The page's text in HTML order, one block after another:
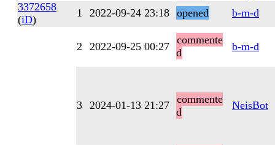
3372658
(iD)
1 2022-09-24 23:18 opened b-m-d
2 2022-09-25 00:27
commente
d
b-m-d
3 2024-01-13 21:27 commente
d
NeisBot